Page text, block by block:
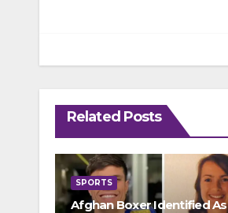
Related Posts
SPORTS
Afghan Boxer Identified As